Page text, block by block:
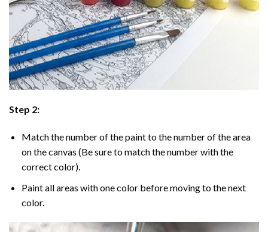
Step 2:
Match the number of the paint to the number of the area
on the canvas (Be sure to match the number with the
correct color).
Paint all areas with one color before moving to the next
color.